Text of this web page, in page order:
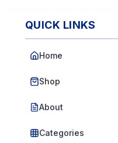
QUICK LINKS
Home
Shop
About
Categories